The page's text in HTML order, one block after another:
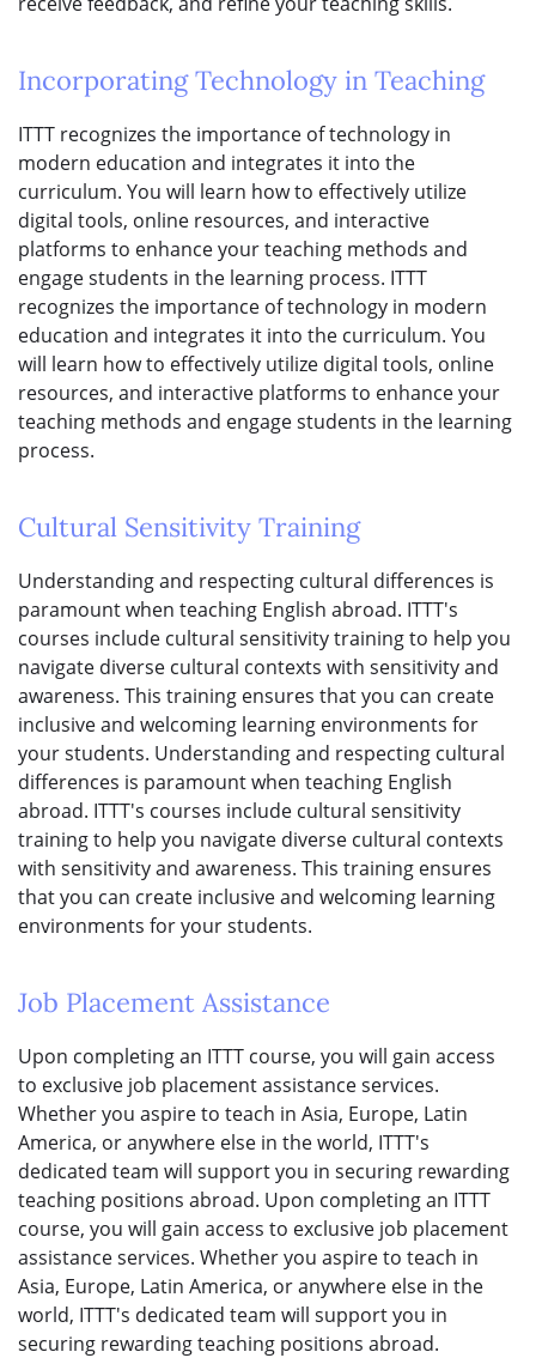
Incorporating Technology in Teaching
ITTT recognizes the importance of technology in
modern education and integrates it into the
curriculum. You will learn how to effectively utilize
digital tools, online resources, and interactive
platforms to enhance your teaching methods and
engage students in the learning process. ITTT
recognizes the importance of technology in modern
education and integrates it into the curriculum. You
will learn how to effectively utilize digital tools, online
resources, and interactive platforms to enhance your
teaching methods and engage students in the learning
process.
Cultural Sensitivity Training
Understanding and respecting cultural differences is
paramount when teaching English abroad. ITTT's
courses include cultural sensitivity training to help you
navigate diverse cultural contexts with sensitivity and
awareness. This training ensures that you can create
inclusive and welcoming learning environments for
your students. Understanding and respecting cultural
differences is paramount when teaching English
abroad. ITTT's courses include cultural sensitivity
training to help you navigate diverse cultural contexts
with sensitivity and awareness. This training ensures
that you can create inclusive and welcoming learning
environments for your students.
Job Placement Assistance
Upon completing an ITTT course, you will gain access
to exclusive job placement assistance services.
Whether you aspire to teach in Asia, Europe, Latin
America, or anywhere else in the world, ITTT's
dedicated team will support you in securing rewarding
teaching positions abroad. Upon completing an ITTT
course, you will gain access to exclusive job placement
assistance services. Whether you aspire to teach in
Asia, Europe, Latin America, or anywhere else in the
world, ITTT's dedicated team will support you in
securing rewarding teaching positions abroad.